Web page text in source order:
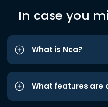
In case you
What is Noa?
What features are